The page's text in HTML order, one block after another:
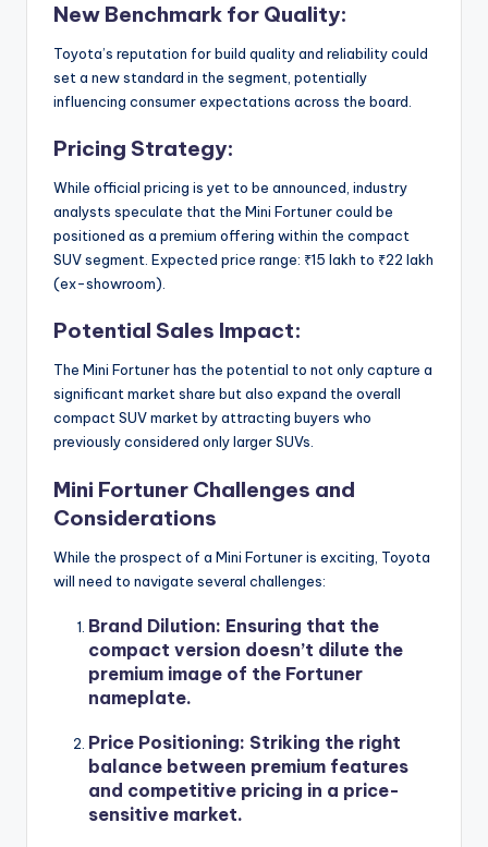
New Benchmark for Quality:
Toyota’s reputation for build quality and reliability could
set a new standard in the segment, potentially
influencing consumer expectations across the board.
Pricing Strategy:
While official pricing is yet to be announced, industry
analysts speculate that the Mini Fortuner could be
positioned as a premium offering within the compact
SUV segment. Expected price range: ₹15 lakh to ₹22 lakh
(ex-showroom).
Potential Sales Impact:
The Mini Fortuner has the potential to not only capture a
significant market share but also expand the overall
compact SUV market by attracting buyers who
previously considered only larger SUVs.
Mini Fortuner Challenges and
Considerations
While the prospect of a Mini Fortuner is exciting, Toyota
will need to navigate several challenges:
Brand Dilution: Ensuring that the
compact version doesn’t dilute the
premium image of the Fortuner
nameplate.
Price Positioning: Striking the right
balance between premium features
and competitive pricing in a price-
sensitive market.